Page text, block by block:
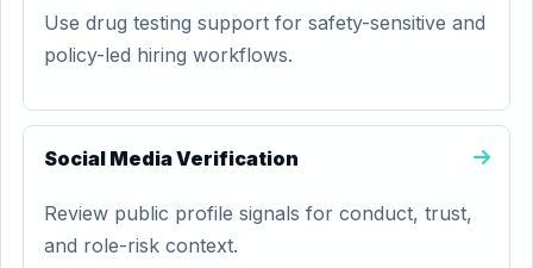
Use drug testing support for safety-sensitive and
policy-led hiring workflows.
Social Media Verification
Review public profile signals for conduct, trust,
and role-risk context.